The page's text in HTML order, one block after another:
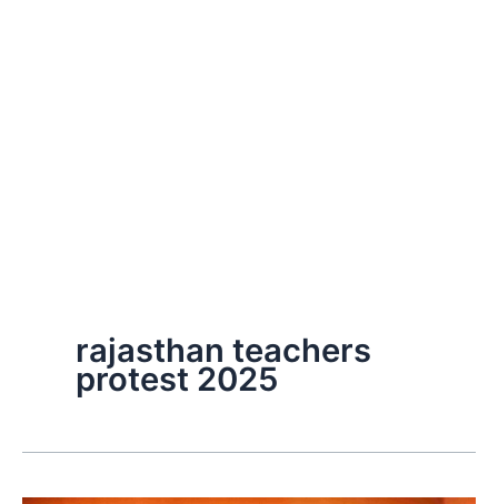
rajasthan teachers
protest 2025